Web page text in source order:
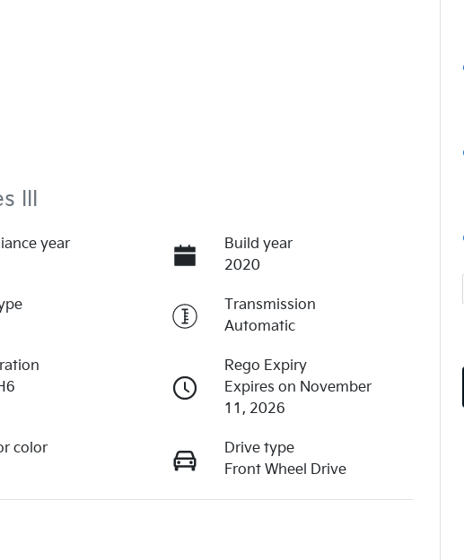
III
year
Build year
2020
Transmission
Automatic
Rego Expiry
Expires on November
11, 2026
color
Drive type
Front Wheel Drive